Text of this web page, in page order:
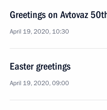
Greetings on Avtovaz
April 19, 2020, 10:30
Easter greetings
April 19, 2020, 09:00